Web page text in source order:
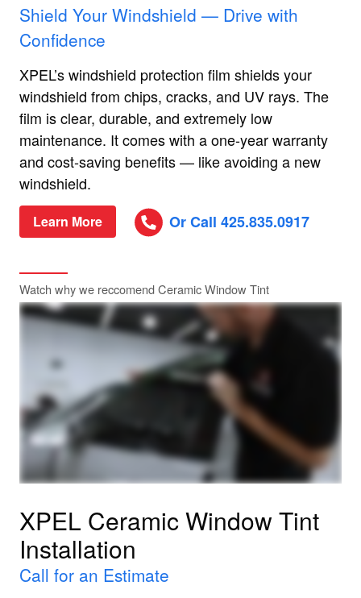
Shield Your Windshield — Drive with
Confidence
XPEL’s windshield protection film shields your
windshield from chips, cracks, and UV rays. The
film is clear, durable, and extremely low
maintenance. It comes with a one‑year warranty
and cost‑saving benefits — like avoiding a new
windshield.
Learn More Or Call 425.835.0917
Watch why we reccomend Ceramic Window Tint
XPEL Ceramic Window Tint
Installation
Call for an Estimate